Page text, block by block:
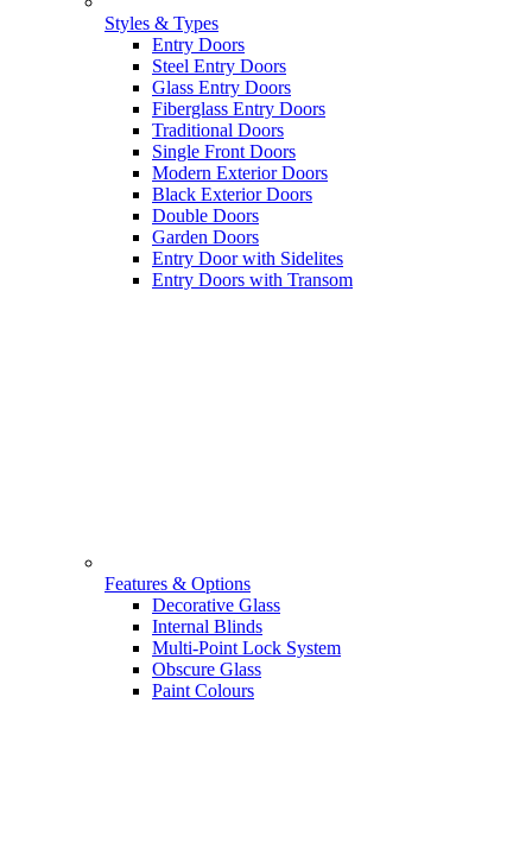
Styles & Types
Entry Doors
Steel Entry Doors
Glass Entry Doors
Fiberglass Entry Doors
Traditional Doors
Single Front Doors
Modern Exterior Doors
Black Exterior Doors
Double Doors
Garden Doors
Entry Door with Sidelites
Entry Doors with Transom
Features & Options
Decorative Glass
Internal Blinds
Multi-Point Lock System
Obscure Glass
Paint Colours